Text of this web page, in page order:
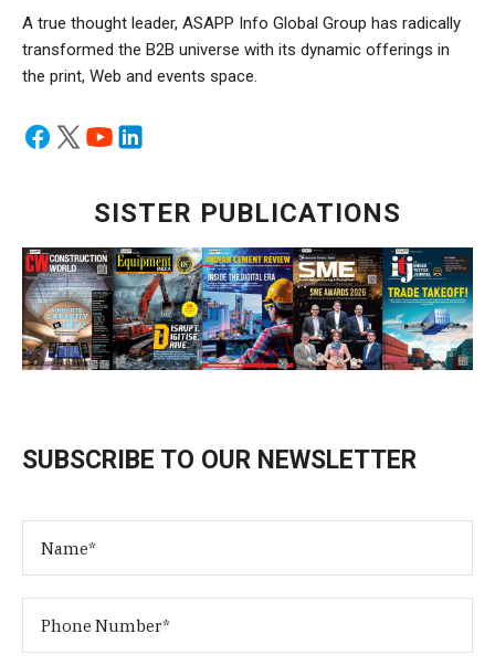
A true thought leader, ASAPP Info Global Group has radically
transformed the B2B universe with its dynamic offerings in
the print, Web and events space.
SISTER PUBLICATIONS
SUBSCRIBE TO OUR NEWSLETTER